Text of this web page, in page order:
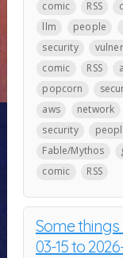
comic
RSS
llm
people
security
comic
RSS
popcorn
aws
network
security
Fable/Mythos
comic
RSS
Some
03-15 to